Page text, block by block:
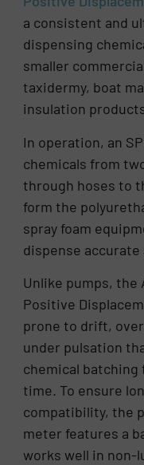
a consistent and
dispensing
smaller
taxidermy, boat
insulation
In operation, an
chemicals from
through hoses to
form the
spray foam
dispense
Unlike pumps, the
Positive
prone to drift,
under pulsation
chemical batching
time. To ensure
compatibility, the
meter features a
works well in non-